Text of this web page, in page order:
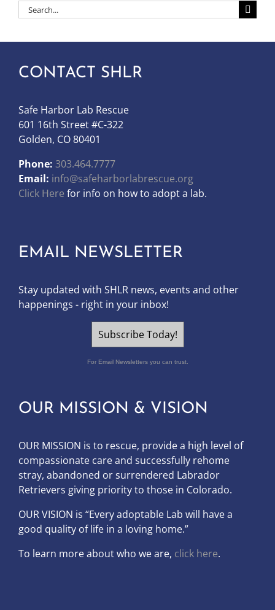
Search
for:
CONTACT SHLR
Safe Harbor Lab Rescue
601 16th Street #C-322
Golden, CO 80401
Phone: 303.464.7777
Email: info@safeharborlabrescue.org
Click Here for info on how to adopt a lab.
EMAIL NEWSLETTER
Stay updated with SHLR news, events and other
happenings - right in your inbox!
Subscribe Today!
For Email Newsletters you can trust.
OUR MISSION & VISION
OUR MISSION is to rescue, provide a high level of
compassionate care and successfully rehome
stray, abandoned or surrendered Labrador
Retrievers giving priority to those in Colorado.
OURVISION is “Every adoptable Lab will have a
good quality of life in a loving home.”
To learn more about who we are, click here.